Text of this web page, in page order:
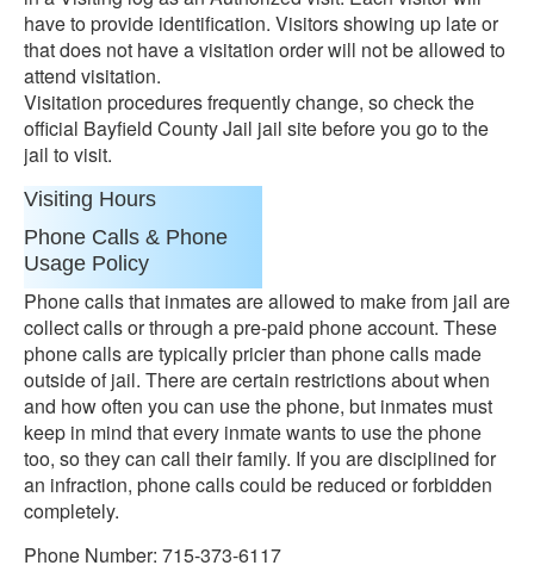
have to provide identification. Visitors showing up late or
that does not have a visitation order will not be allowed to
attend visitation.
Visitation procedures frequently change, so check the
official Bayfield County Jail jail site before you go to the
jail to visit.
Visiting Hours
Phone Calls & Phone
Usage Policy
Phone calls that inmates are allowed to make from jail are
collect calls or through a pre-paid phone account. These
phone calls are typically pricier than phone calls made
outside of jail. There are certain restrictions about when
and how often you can use the phone, but inmates must
keep in mind that every inmate wants to use the phone
too, so they can call their family. If you are disciplined for
an infraction, phone calls could be reduced or forbidden
completely.
Phone Number: 715-373-6117